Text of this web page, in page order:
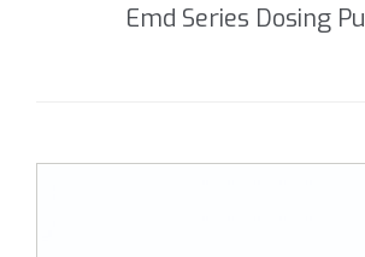
Emd Series Dosing